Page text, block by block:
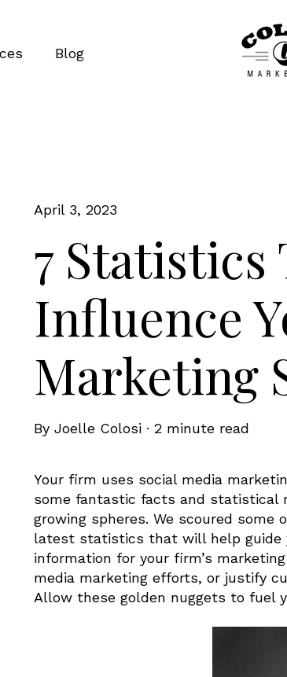
Blog
April 3, 2023
7 Statistics
Influence
Marketing
By Joelle Colosi · 2 minute read
Your firm uses social media
some fantastic facts and statistical
growing spheres. We scoured
latest statistics that will help guide
information for your firm’s
media marketing efforts, or justify
Allow these golden nuggets to fuel